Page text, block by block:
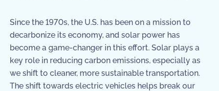
Since the 1970s, the U.S. has been on a mission to
decarbonize its economy, and solar power has
become a game-changer in this effort. Solar plays a
key role in reducing carbon emissions, especially as
we shift to cleaner, more sustainable transportation.
The shift towards electric vehicles helps break our